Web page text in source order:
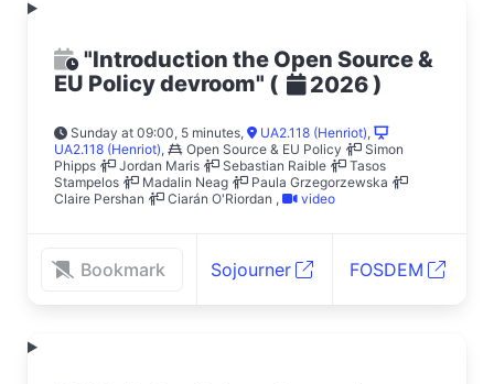
"Introduction the Open Source &
EU Policy devroom" ( 2026)
Sunday at 09:00, 5 minutes, UA2.118 (Henriot),
UA2.118 (Henriot), Open Source & EU Policy
Simon
Phipps
Jordan Maris Sebastian Raible
Tasos
Stampelos
Madalin Neag
Paula Grzegorzewska
Claire Pershan
Ciarán O'Riordan , video
Bookmark Sojourner FOSDEM